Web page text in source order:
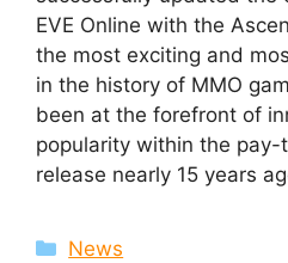
EVE Online with the
the most exciting and
in the history of MMO
been at the forefront of
popularity within the
release nearly 15 years
Categories
News